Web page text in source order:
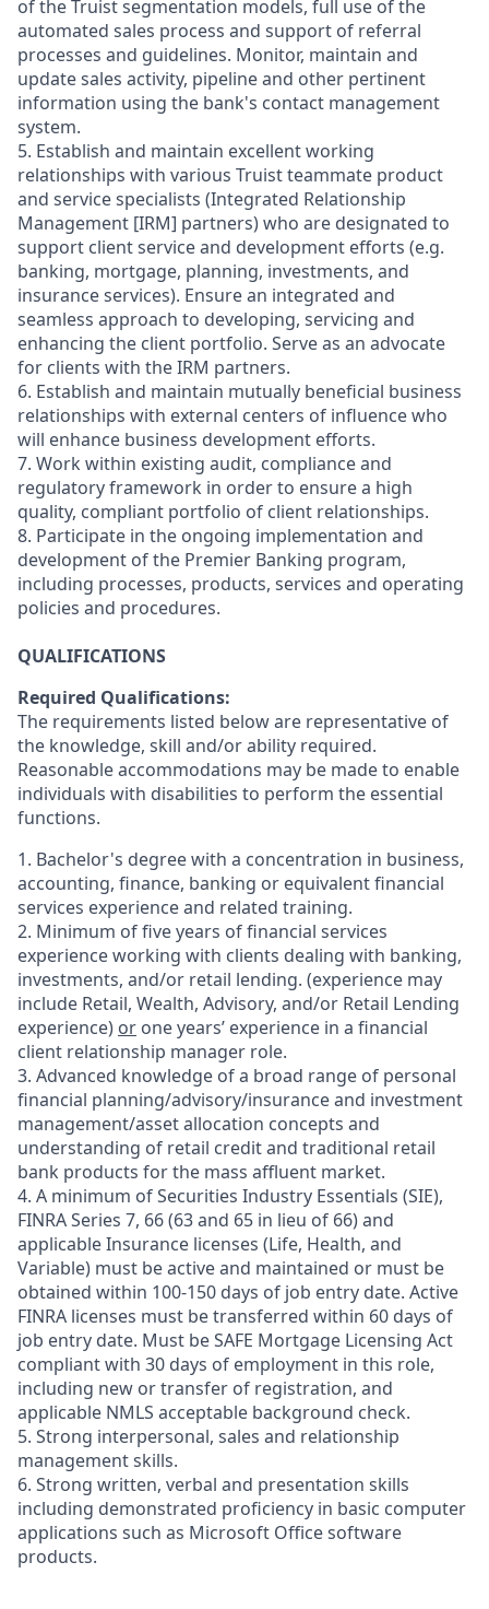
of the Truist segmentation models, full use of the
automated sales process and support of referral
processes and guidelines. Monitor, maintain and
update sales activity, pipeline and other pertinent
information using the bank's contact management
system.
5. Establish and maintain excellent working
relationships with various Truist teammate product
and service specialists (Integrated Relationship
Management [IRM] partners) who are designated to
support client service and development efforts (e.g.
banking, mortgage, planning, investments, and
insurance services). Ensure an integrated and
seamless approach to developing, servicing and
enhancing the client portfolio. Serve as an advocate
for clients with the IRM partners.
6. Establish and maintain mutually beneficial business
relationships with external centers of influence who
will enhance business development efforts.
7. Work within existing audit, compliance and
regulatory framework in order to ensure a high
quality, compliant portfolio of client relationships.
8. Participate in the ongoing implementation and
development of the Premier Banking program,
including processes, products, services and operating
policies and procedures.
QUALIFICATIONS
Required Qualifications:
The requirements listed below are representative of
the knowledge, skill and/or ability required.
Reasonable accommodations may be made to enable
individuals with disabilities to perform the essential
functions.
1. Bachelor's degree with a concentration in business,
accounting, finance, banking or equivalent financial
services experience and related training.
2. Minimum of five years offinancial services
experience working with clients dealing with banking,
investments, and/or retail lending. (experience may
include Retail, Wealth, Advisory, and/or Retail Lending
experience) or one years’ experience in a financial
client relationship manager role.
3. Advanced knowledge of a broad range of personal
financial planning/advisory/insurance and investment
management/asset allocation concepts and
understanding of retail credit and traditional retail
bank products for the mass affluent market.
4. A minimum of Securities Industry Essentials (SIE),
FINRA Series 7, 66 (63 and 65 in lieu of 66) and
applicable Insurance licenses (Life, Health, and
Variable) must be active and maintained or must be
obtained within 100-150 days of job entry date. Active
FINRA licenses must be transferred within 60 days of
job entry date. Must be SAFE Mortgage Licensing Act
compliant with 30 days of employment in this role,
including new or transfer of registration, and
applicable NMLS acceptable background check.
5. Strong interpersonal, sales and relationship
management skills.
6. Strong written, verbal and presentation skills
including demonstrated proficiency in basic computer
applications such as Microsoft Office software
products.